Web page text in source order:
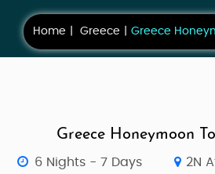
Home Greece Greece
Greece Honeymoon
6 Nights - 7 Days
2N